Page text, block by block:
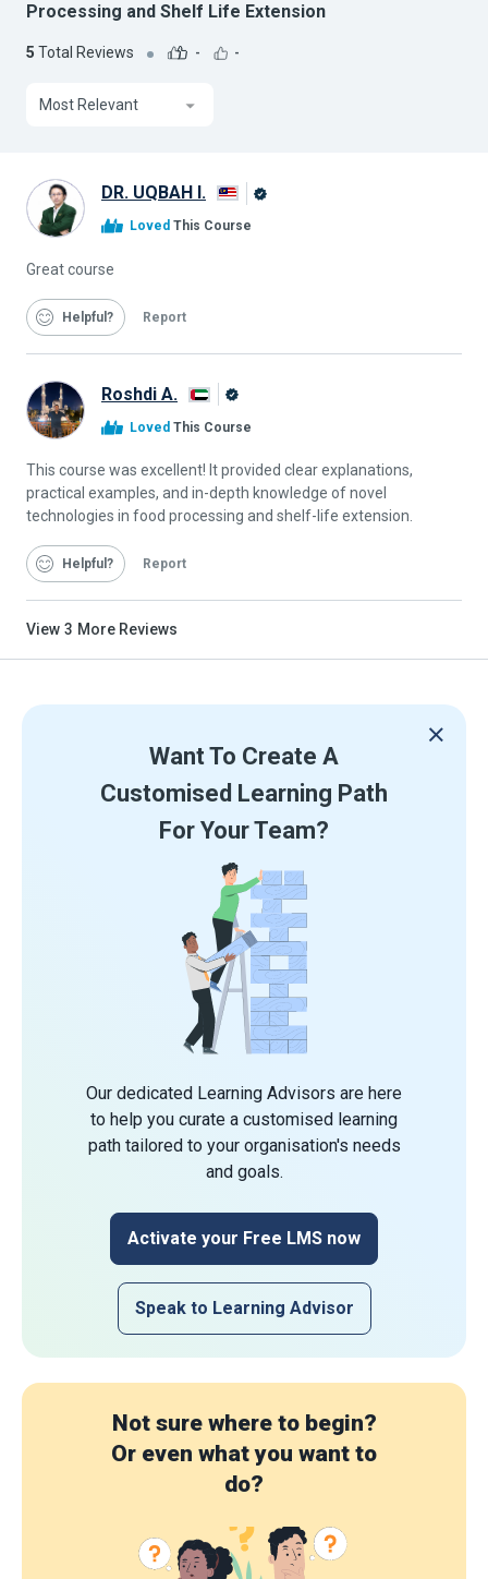
Processing and Shelf Life Extension
5 Total Reviews - -
Most Relevant
DR. UQBAH I.
Loved This Course
Great course
Helpful Report
Roshdi A.
Loved This Course
This course was excellent! It provided clear explanations,
practical examples, and in-depth knowledge of novel
technologies in food processing and shelf-life extension.
Helpful Report
View 3 More Reviews
Want To Create A
Customised Learning Path
For Your Team?
Our dedicated Learning Advisors are here
to help you curate a customised learning
path tailored to your organisation's needs
and goals.
Activate your Free LMS now
Speak to Learning Advisor
Not sure where to begin?
Or even what you want to
do?